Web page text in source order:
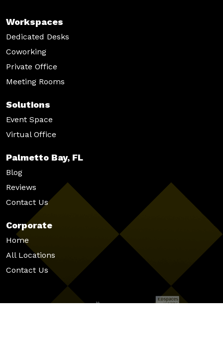
Workspaces
Dedicated Desks
Coworking
Private Office
Meeting Rooms
Solutions
Event Space
Virtual Office
Palmetto Bay, FL
Blog
Reviews
Contact Us
Corporate
Home
All Locations
Contact Us